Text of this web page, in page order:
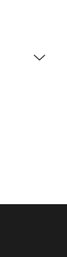
access to
the